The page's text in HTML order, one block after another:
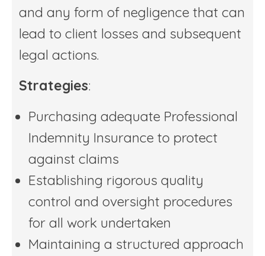
and any form of negligence that can
lead to client losses and subsequent
legal actions.
Strategies:
Purchasing adequate Professional
Indemnity Insurance to protect
against claims
Establishing rigorous quality
control and oversight procedures
for all work undertaken
Maintaining a structured approach